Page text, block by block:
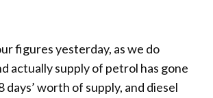
figures yesterday, as we do
actually supply of petrol has gone
days’ worth of supply, and diesel